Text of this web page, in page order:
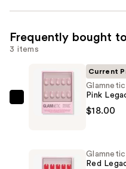
Frequently bought
3 items
Glamnetic
Pink
Current
Glamnetic
Pink
$18.00
Glamnetic
Red